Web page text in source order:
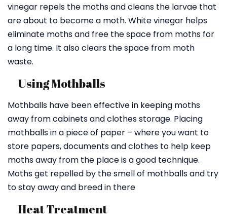
vinegar repels the moths and cleans the larvae that
are about to become a moth. White vinegar helps
eliminate moths and free the space from moths for
a long time. It also clears the space from moth
waste.
Using Mothballs
Mothballs have been effective in keeping moths
away from cabinets and clothes storage. Placing
mothballs in a piece of paper – where you want to
store papers, documents and clothes to help keep
moths away from the place is a good technique.
Moths get repelled by the smell of mothballs and try
to stay away and breed in there
Heat Treatment